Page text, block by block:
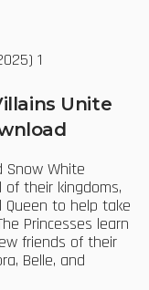
Unite
Snow White
their kingdoms,
Queen to help take
Princesses learn
friends of their
Belle, and